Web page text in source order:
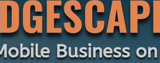
Business